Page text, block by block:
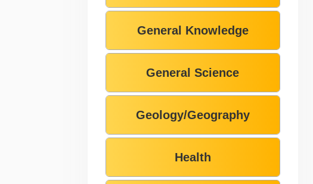
General Knowledge
General Science
Geology/Geography
Health